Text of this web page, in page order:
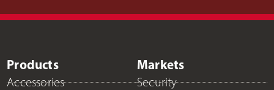
Products
Accessories
Markets
Security